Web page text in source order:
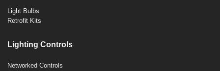
Light Bulbs
Retrofit Kits
Lighting Controls
Networked Controls